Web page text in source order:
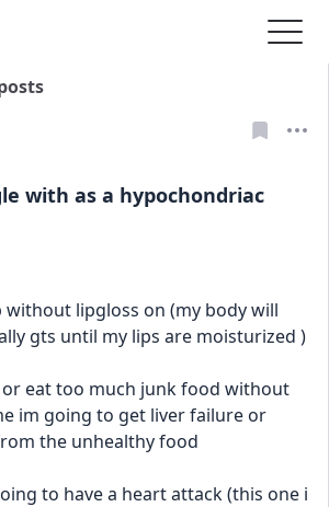
with as a hypochondriac
without lipgloss on (my body will
gts until my lips are moisturized )
or eat too much junk food without
im going to get liver failure or
the unhealthy food
to have a heart attack (this one i